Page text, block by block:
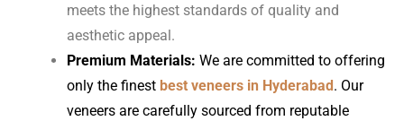
meets the highest standards of quality and
aesthetic appeal.
Premium Materials: We are committed to offering
only the finest best veneers in Hyderabad. Our
veneers are carefully sourced from reputable